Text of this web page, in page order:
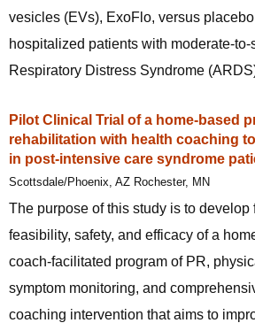
vesicles (EVs), ExoFlo, versus
hospitalized patients with moderate-to-
Respiratory Distress Syndrome
Pilot Clinical Trial of a home-based
rehabilitation with health coaching
in post-intensive care syndrome
Scottsdale/Phoenix, AZ Rochester, MN
The purpose of this study is to develop
feasibility, safety, and efficacy of a
coach-facilitated program of PR,
symptom monitoring, and
coaching intervention that aims to